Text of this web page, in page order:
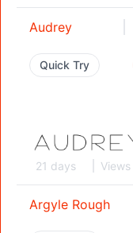
Audrey
Quick Try
21 days Views
Argyle Rough